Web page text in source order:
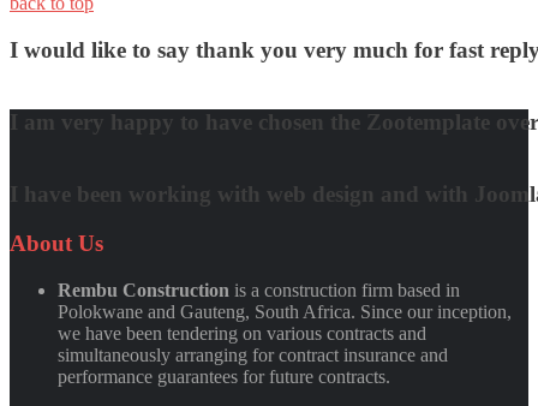
I would like to say thank you very much for fast
I am very happy to have chosen the Zootemplate
I have been working with web design and with
Quynh Nguyen
About Us
Rembu Construction is a construction firm based in
Polokwane and Gauteng, South Africa. Since our inception,
we have been tendering on various contracts and
simultaneously arranging for contract insurance and
performance guarantees for future contracts.